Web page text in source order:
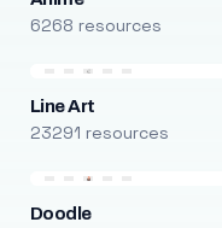
6268 resources
Line Art
23291 resources
Doodle